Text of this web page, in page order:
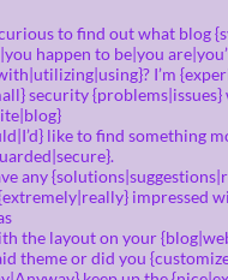
curious to find out what blog
happen to be|you
I’m
security
like to find something
any
{extremely|really} impressed
the layout on your
theme or did you